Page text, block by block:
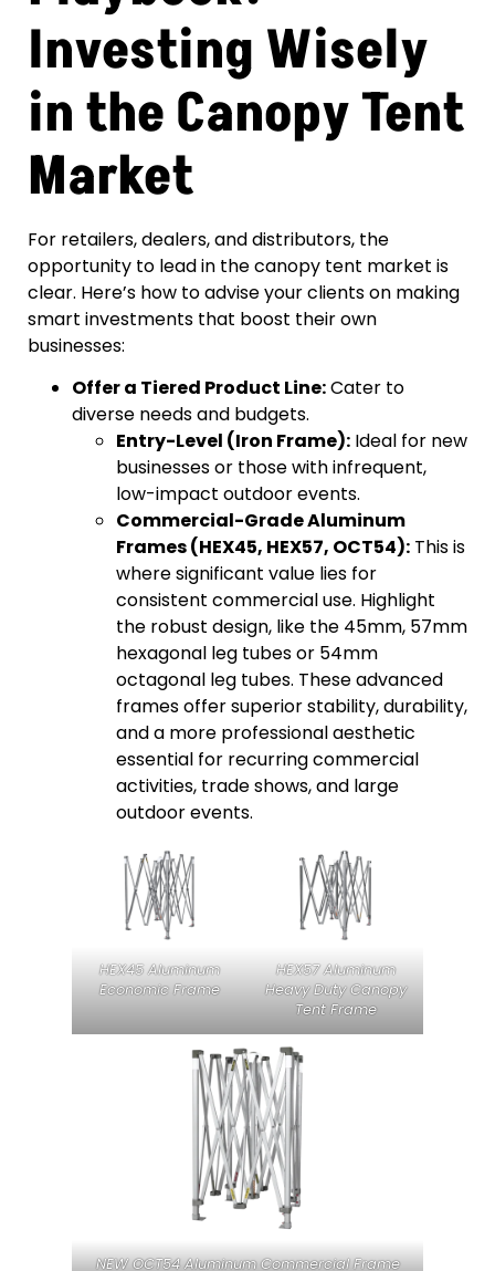
Investing Wisely
in the Canopy Tent
Market
For retailers, dealers, and distributors, the
opportunity to lead in the canopy tent market is
clear. Here’s how to advise your clients on making
smart investments that boost their own
businesses:
Offer a Tiered Product Line:Cater to
diverse needs and budgets.
Entry-Level (Iron Frame): Ideal for new
businesses or those with infrequent,
low-impact outdoor events.
Commercial-Grade Aluminum
Frames (HEX45, HEX57, OCT54): This is
where significant value lies for
consistent commercial use. Highlight
the robust design, like the 45mm, 57mm
hexagonal leg tubes or 54mm
octagonal leg tubes. These advanced
frames offer superior stability, durability,
and a more professional aesthetic
essential for recurring commercial
activities, trade shows, and large
outdoor events.
HEX45 Aluminum
Economic Frame
HEX57 Aluminum
Heavy Duty Canopy
Tent Frame
NEW OCT54 Aluminum Commercial Frame